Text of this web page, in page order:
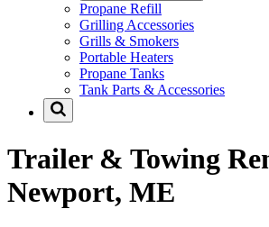
Propane Refill
Grilling Accessories
Grills & Smokers
Portable Heaters
Propane Tanks
Tank Parts & Accessories
Trailer & Towing
Newport, ME